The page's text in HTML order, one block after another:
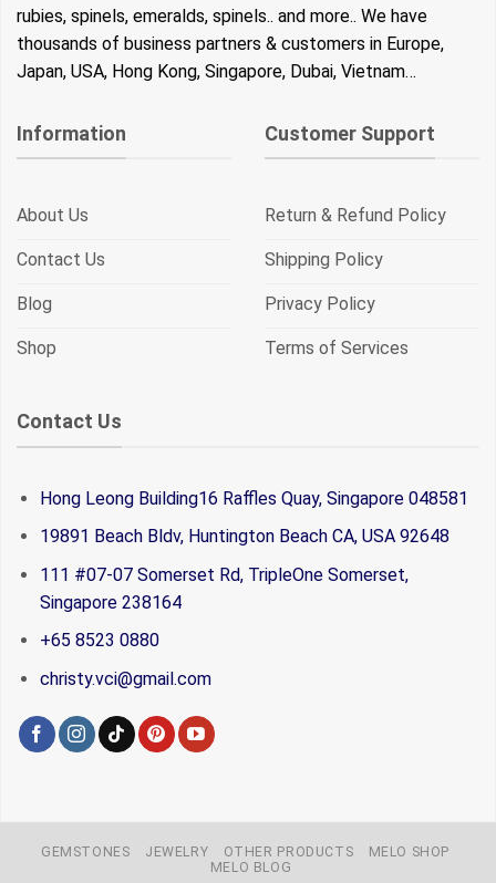
rubies, spinels, emeralds, spinels.. and more.. We have
thousands of business partners & customers in Europe,
Japan, USA, Hong Kong, Singapore, Dubai, Vietnam…
Information
About Us
Contact Us
Blog
Shop
Customer Support
Return & Refund Policy
Shipping Policy
Privacy Policy
Terms of Services
Contact Us
Hong Leong Building16 Raffles Quay, Singapore 048581
19891 Beach Bldv, Huntington Beach CA, USA 92648
111 #07-07 Somerset Rd, TripleOne Somerset,
Singapore 238164
+65 8523 0880
christy.vci@gmail.com
GEMSTONES JEWELRY OTHER PRODUCTS
MELO SHOP
MELO BLOG